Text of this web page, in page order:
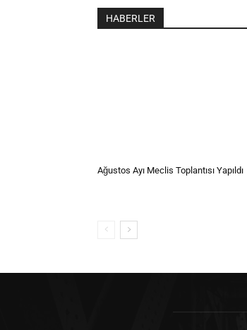
HABERLER
Ağustos Ayı Meclis Toplantısı Yapıldı